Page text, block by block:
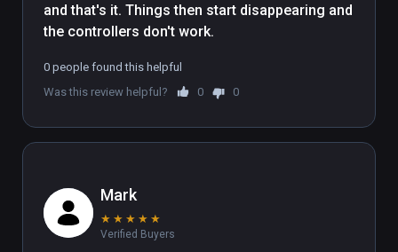
and that's it. Things then start disappearing and
the controllers don't work.
0 people found this helpful
Was this review helpful?
0 0
Mark
★ ★ ★ ★ ★
Verified Buyers